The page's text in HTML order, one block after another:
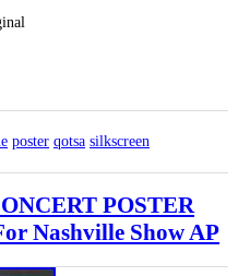
poster qotsa silkscreen
POSTER
Nashville Show AP